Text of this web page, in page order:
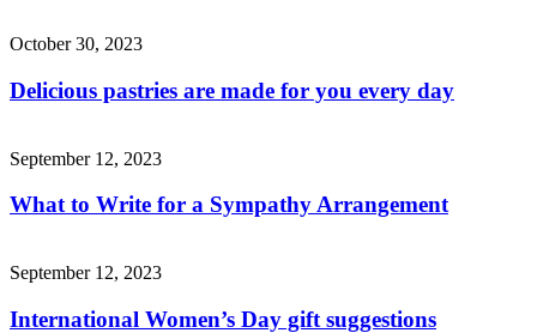
October 30, 2023
Delicious pastries are made for you every day
September 12, 2023
What to Write for a Sympathy Arrangement
September 12, 2023
International Women’s Day gift suggestions